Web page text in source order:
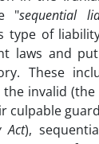
"sequential
type of
laws and
These
invalid
culpable
Act),